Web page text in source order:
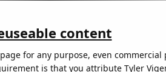
content
for any purpose, even
is that you attribute Tyler